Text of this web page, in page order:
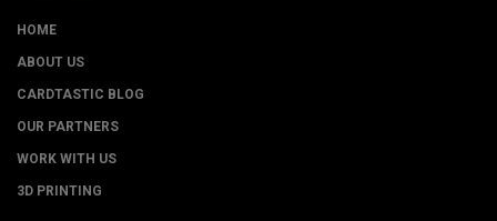
HOME
ABOUT US
CARDTASTIC BLOG
OUR PARTNERS
WORK WITH US
3D PRINTING